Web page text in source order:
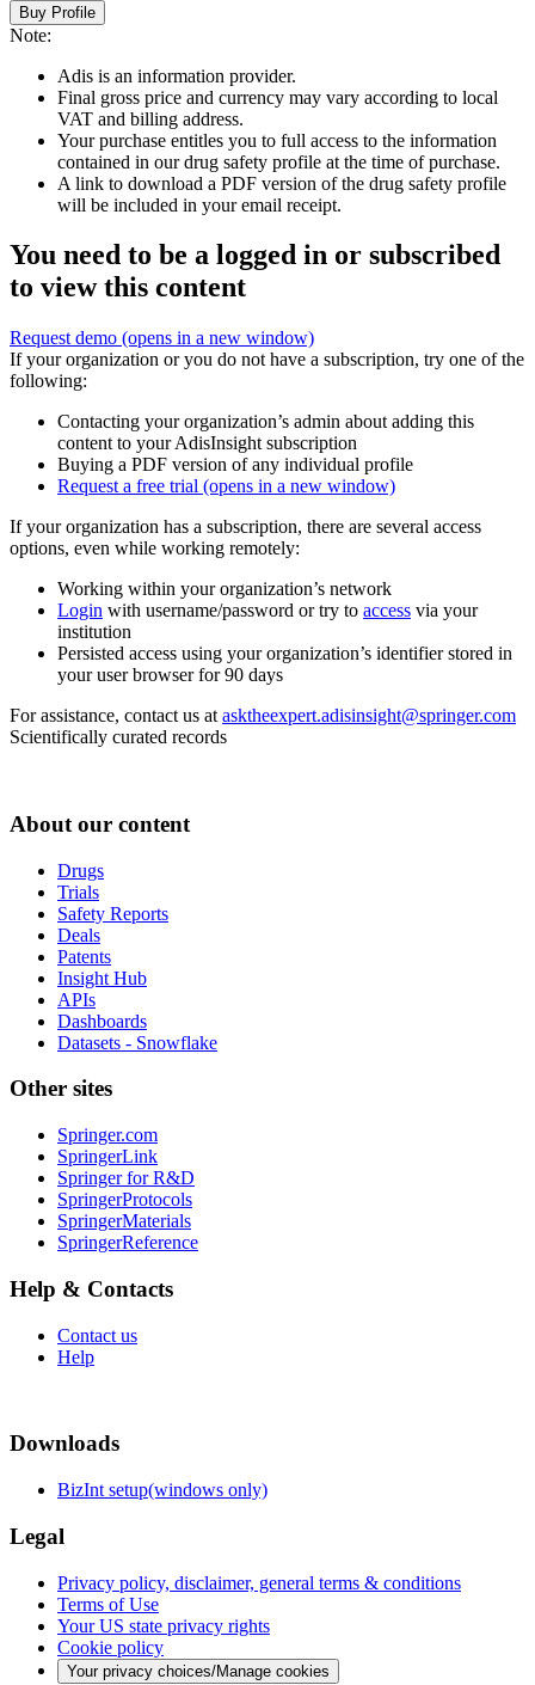
Buy Profile
Note:
Adis is an information provider.
Final gross price and currency may vary according to local
VAT and billing address.
Your purchase entitles you to full access to the information
contained in our drug safety profile at the time of purchase.
A link to download a PDF version of the drug safety profile
will be included in your email receipt.
You need to be a logged in or subscribed
to view this content
Request demo (opens in a new window)
If your organization or you do not have a subscription, try one of the
following:
Contacting your organization’s admin about adding this
content to your AdisInsight subscription
Buying a PDF version of any individual profile
Request a free trial (opens in a new window)
If your organization has a subscription, there are several access
options, even while working remotely:
Working within your organization’s network
Login with username/password or try to access via your
institution
Persisted access using your organization’s identifier stored in
your user browser for 90 days
For assistance, contact us at asktheexpert.adisinsight@springer.com
Scientifically curated records
About our content
Drugs
Trials
Safety Reports
Deals
Patents
Insight Hub
APIs
Dashboards
Datasets - Snowflake
Other sites
Springer.com
SpringerLink
Springer for R&D
SpringerProtocols
SpringerMaterials
SpringerReference
Help & Contacts
Contact us
Help
Downloads
BizInt setup(windows only)
Legal
Privacy policy, disclaimer, general terms & conditions
Terms of Use
Your US state privacy rights
Cookie policy
Your privacy choices/Manage cookies